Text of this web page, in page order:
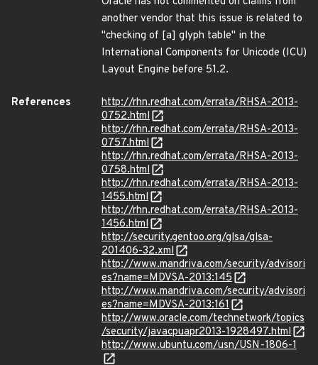
another vendor that this issue is related to
"checking of [a] glyph table" in the
International Components for Unicode (ICU)
Layout Engine before 51.2.
References
http://rhn.redhat.com/errata/RHSA-2013-
0752.html
http://rhn.redhat.com/errata/RHSA-2013-
0757.html
http://rhn.redhat.com/errata/RHSA-2013-
0758.html
http://rhn.redhat.com/errata/RHSA-2013-
1455.html
http://rhn.redhat.com/errata/RHSA-2013-
1456.html
http://security.gentoo.org/glsa/glsa-
201406-32.xml
http://www.mandriva.com/security/advisori
es?name=MDVSA-2013:145
http://www.mandriva.com/security/advisori
es?name=MDVSA-2013:161
http://www.oracle.com/technetwork/topics
/security/javacpuapr2013-1928497.html
http://www.ubuntu.com/usn/USN-1806-1